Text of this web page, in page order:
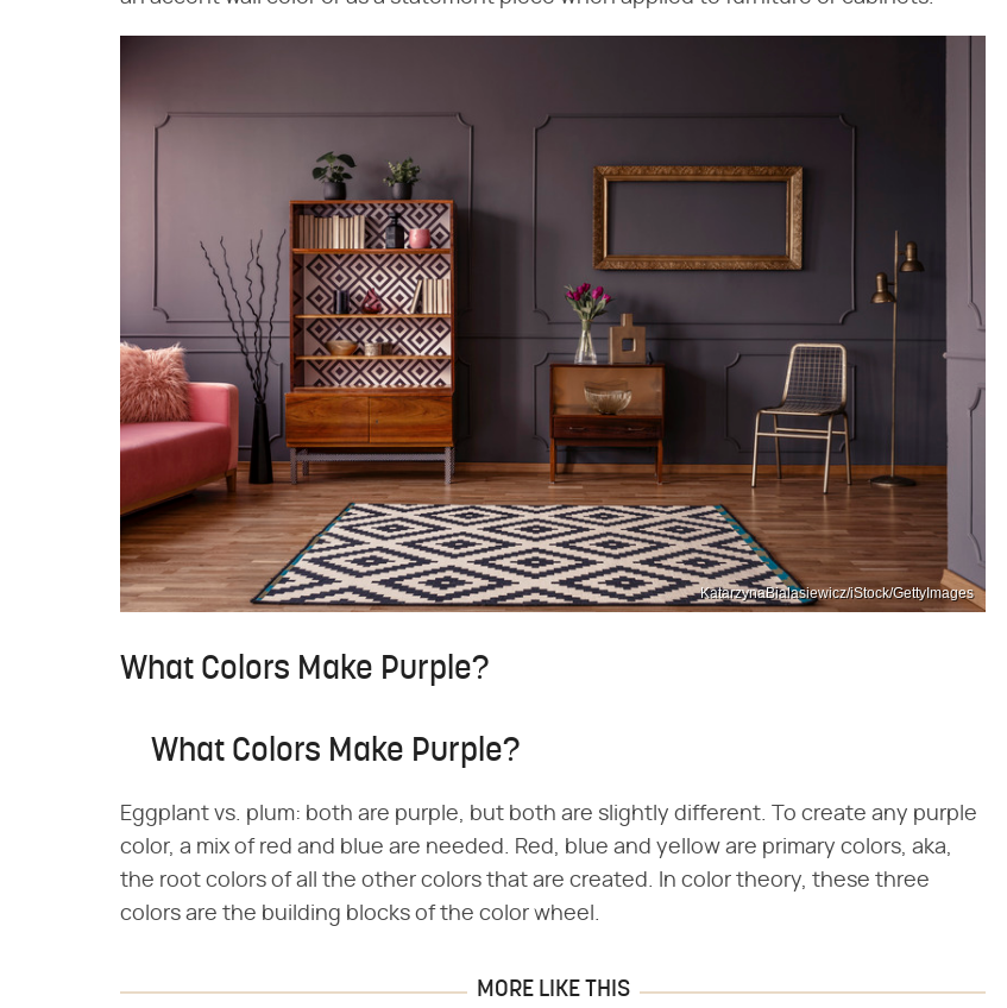
KatarzynaBialasiewicz/iStock/GettyImages
What Colors Make Purple?
What Colors Make Purple?
Eggplant vs. plum: both are purple, but both are slightly different. To create any purple
color, a mix of red and blue are needed. Red, blue and yellow are primary colors, aka,
the root colors of all the other colors that are created. In color theory, these three
colors are the building blocks of the color wheel.
MORE LIKE THIS